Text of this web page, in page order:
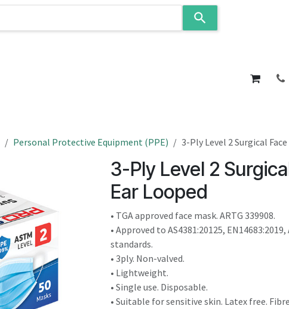
result.
About
Personal Protective Equipment (PPE) 3-Ply Level 2 Surgical
3-Ply Level 2
Ear Looped
• TGA approved face mask. ARTG 339908.
• Approved to AS4381:20125, EN14683:2019,
standards.
• 3ply. Non-valved.
• Lightweight.
• Single use. Disposable.
• Suitable for sensitive skin. Latex free.